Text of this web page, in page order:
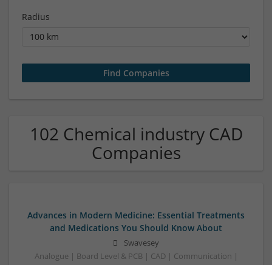
Radius
102 Chemical industry CAD
Companies
Advances in Modern Medicine: Essential Treatments
and Medications You Should Know About
Swavesey
Analogue | Board Level & PCB | CAD | Communication |